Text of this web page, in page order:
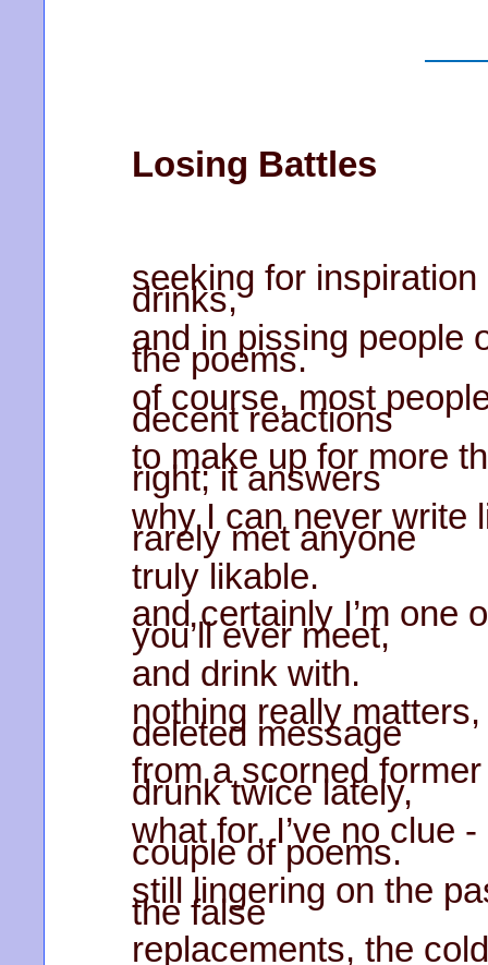
Losing Battles
seeking for
drinks,
and in pissing people
the poems.
of course, most
decent reactions
to make up for more
right; it answers
why I can never write
rarely met anyone
truly likable.
and certainly I’m one
you’ll ever meet,
and drink with.
nothing really
deleted message
from a scorned
drunk twice lately,
what for, I’ve no clue
couple of poems.
still lingering on the
the false
replacements, the